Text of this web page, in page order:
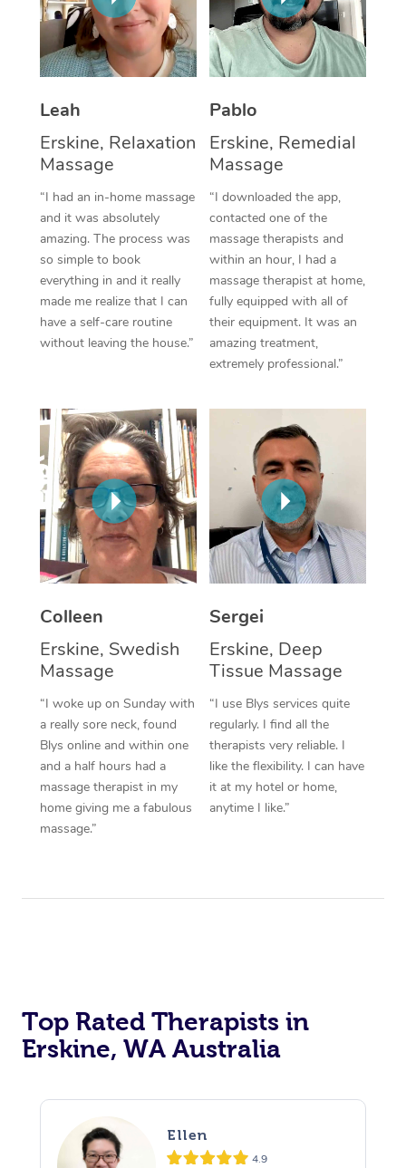
Leah
Erskine, Relaxation
Massage
“I had an in-home massage
and it was absolutely
amazing. The process was
so simple to book
everything in and it really
made me realize that I can
have a self-care routine
without leaving the house.”
Pablo
Erskine, Remedial
Massage
“I downloaded the app,
contacted one of the
massage therapists and
within an hour, I had a
massage therapist at home,
fully equipped with all of
their equipment. It was an
amazing treatment,
extremely professional.”
Colleen
Erskine, Swedish
Massage
“I woke up on Sunday with
a really sore neck, found
Blys online and within one
and a half hours had a
massage therapist in my
home giving me a fabulous
massage.”
Sergei
Erskine, Deep
Tissue Massage
“I use Blys services quite
regularly. I find all the
therapists very reliable. I
like the flexibility. I can have
it at my hotel or home,
anytime I like.”
Top Rated Therapists in
Erskine, WA Australia
Ellen
4.9
Thai Massage
Aromatherapy
Traditional Chinese
Oncology Massage
Trigger Point
Therapy
Myofascial Release
Lomi Lomi Massage
Corporate Massage
NDIS Podiatry
Spray Tan Near Me
Facial Near Me
Nails Near Me
View All Locations
Download the Blys
Contact Us
Log in